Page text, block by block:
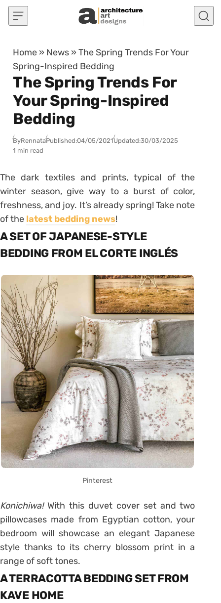
Skip to content
Home » News »The Spring Trends For Your
Spring-Inspired Bedding
The Spring Trends For
Your Spring-Inspired
Bedding
ByRennataPublished:04/05/2021Updated:30/03/2025
1 min read
The dark textiles and prints, typical of the
winter season, give way to a burst of color,
freshness, and joy. It’s already spring! Take note
of the latest bedding news!
A SET OF JAPANESE-STYLE
BEDDING FROM EL CORTE INGLÉS
Pinterest
Konichiwa! With this duvet cover set and two
pillowcases made from Egyptian cotton, your
bedroom will showcase an elegant Japanese
style thanks to its cherry blossom print in a
range of soft tones.
A TERRACOTTA BEDDING SET FROM
KAVE HOME